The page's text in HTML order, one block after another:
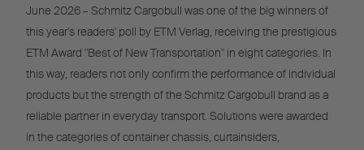
June 2026 – Schmitz Cargobull was one of the big winners of
this year's readers' poll by ETM Verlag, receiving the prestigious
ETM Award "Best of New Transportation" in eight categories. In
this way, readers not only confirm the performance of individual
products but the strength of the Schmitz Cargobull brand as a
reliable partner in everyday transport. Solutions were awarded
in the categories of container chassis, curtainsiders,